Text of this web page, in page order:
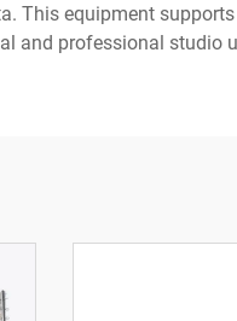
This equipment
and professional studio